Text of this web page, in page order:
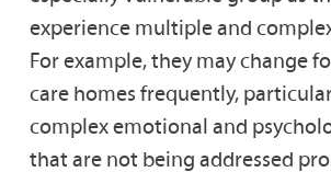
experience multiple and
For example, they may change
care homes frequently,
complex emotional and
that are not being addressed